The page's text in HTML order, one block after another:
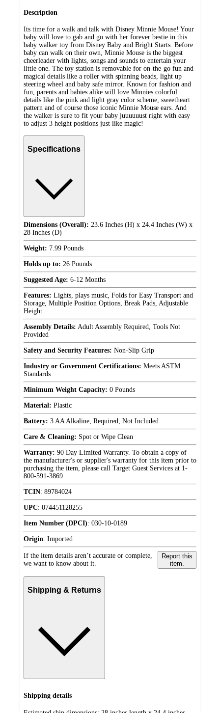
Description
Its time for a walk and talk with Disney Minnie Mouse! Your
baby will love to gab and go with her forever bestie in this
baby walker toy from Disney Baby and Bright Starts. Before
baby can walk on their own, Minnie Mouse is the biggest
cheerleader with lights, songs and sounds to entertain your
little one. The toy station is removable for on-the-go fun and
magical details like a roller with spinning beads, light up
steering wheel and baby safe mirror. Known for fashion and
fun, parents and babies alike will love Minnies colorful
details like the pink and light gray color scheme, sweetheart
pattern and of course those iconic Minnie Mouse ears. And
the walker is sure to fit your baby juuuuuust right with easy
to adjust 3 height positions just like magic!
Specifications
Dimensions (Overall): 23.6 Inches (H) x 24.4 Inches (W) x
28 Inches (D)
Weight: 7.99 Pounds
Holds up to: 26 Pounds
Suggested Age: 6-12 Months
Features: Lights, plays music, Folds for Easy Transport and
Storage, Multiple Position Options, Break Pads, Adjustable
Height
Assembly Details: Adult Assembly Required, Tools Not
Provided
Safety and Security Features: Non-Slip Grip
Industry or Government Certifications: Meets ASTM
Standards
Minimum Weight Capacity: 0 Pounds
Material: Plastic
Battery: 3 AA Alkaline, Required, Not Included
Care & Cleaning: Spot or Wipe Clean
Warranty: 90 Day Limited Warranty. To obtain a copy of
the manufacturer's or supplier's warranty for this item prior to
purchasing the item, please call Target Guest Services at 1-
800-591-3869
TCIN: 89784024
UPC: 074451128255
Item Number (DPCI): 030-10-0189
Origin: Imported
If the item details aren’t accurate or complete,
we want to know about it.
Report this
item.
Shipping & Returns
Shipping details